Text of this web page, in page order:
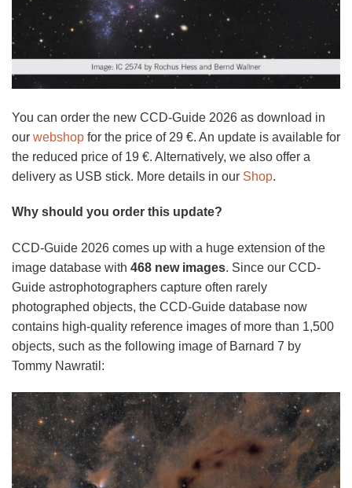
You can order the new CCD-Guide 2026 as download in
our webshop for the price of 29 €. An update is available for
the reduced price of 19 €. Alternatively, we also offer a
delivery as USB stick. More details in our Shop.
Why should you order this update?
CCD-Guide 2026 comes up with a huge extension of the
image database with 468 new images. Since our CCD-
Guide astrophotographers capture often rarely
photographed objects, the CCD-Guide database now
contains high-quality reference images of more than 1,500
objects, such as the following image of Barnard 7 by
Tommy Nawratil: